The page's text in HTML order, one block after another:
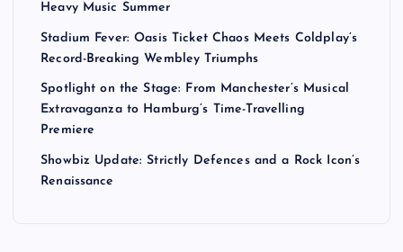
Heavy Music Summer
Stadium Fever: Oasis Ticket Chaos Meets Coldplay’s
Record-Breaking Wembley Triumphs
Spotlight on the Stage: From Manchester’s Musical
Extravaganza to Hamburg’s Time-Travelling
Premiere
Showbiz Update: Strictly Defences and a Rock Icon’s
Renaissance